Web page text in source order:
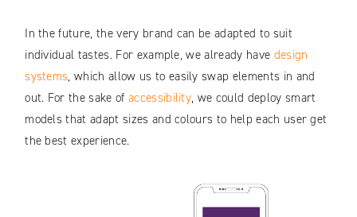
In the future, the very brand can be adapted to suit
individual tastes. For example, we already have design
systems, which allow us to easily swap elements in and
out. For the sake of accessibility, we could deploy smart
models that adapt sizes and colours to help each user get
the best experience.